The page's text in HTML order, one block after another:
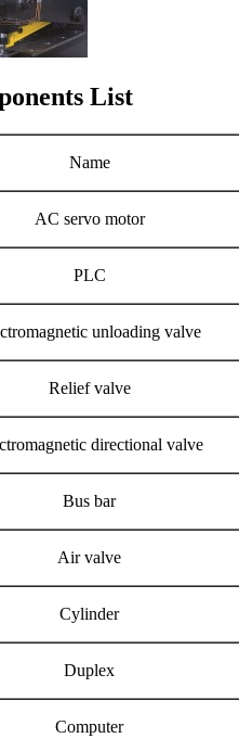
List
Name
AC servo motor
PLC
unloading valve
Relief valve
directional valve
Bus bar
Air valve
Cylinder
Duplex
Computer